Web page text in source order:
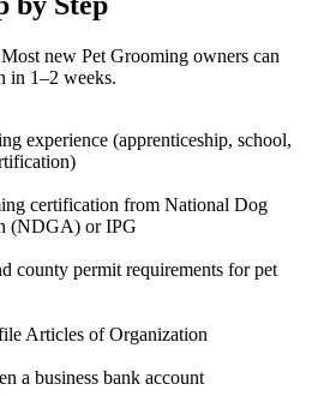
new Pet Grooming owners can
in 1–2 weeks.
experience (apprenticeship, school,
certification from National Dog
(NDGA) or IPG
county permit requirements for pet
Articles of Organization
a business bank account